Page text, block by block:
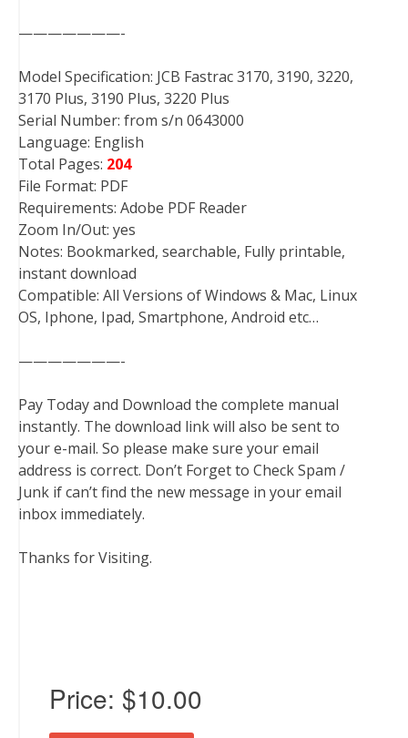
———————-
Model Specification: JCB Fastrac 3170, 3190, 3220,
3170 Plus, 3190 Plus, 3220 Plus
Serial Number: from s/n 0643000
Language: English
Total Pages: 204
File Format: PDF
Requirements: Adobe PDF Reader
Zoom In/Out: yes
Notes: Bookmarked, searchable, Fully printable,
instant download
Compatible: All Versions of Windows & Mac, Linux
OS, Iphone, Ipad, Smartphone, Android etc…
———————-
Pay Today and Download the complete manual
instantly. The download link will also be sent to
your e-mail. So please make sure your email
address is correct. Don’t Forget to Check Spam /
Junk if can’t find the new message in your email
inbox immediately.
Thanks for Visiting.
Price: $10.00